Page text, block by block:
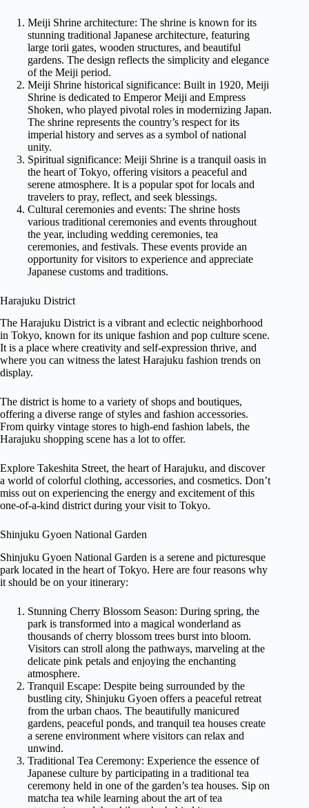
Meiji Shrine architecture: The shrine is known for its
stunning traditional Japanese architecture, featuring
large torii gates, wooden structures, and beautiful
gardens. The design reflects the simplicity and elegance
of the Meiji period.
Meiji Shrine historical significance: Built in 1920, Meiji
Shrine is dedicated to Emperor Meiji and Empress
Shoken, who played pivotal roles in modernizing Japan.
The shrine represents the country’s respect for its
imperial history and serves as a symbol of national
unity.
Spiritual significance: Meiji Shrine is a tranquil oasis in
the heart of Tokyo, offering visitors a peaceful and
serene atmosphere. It is a popular spot for locals and
travelers to pray, reflect, and seek blessings.
Cultural ceremonies and events: The shrine hosts
various traditional ceremonies and events throughout
the year, including wedding ceremonies, tea
ceremonies, and festivals. These events provide an
opportunity for visitors to experience and appreciate
Japanese customs and traditions.
Harajuku District
The Harajuku District is a vibrant and eclectic neighborhood
in Tokyo, known for its unique fashion and pop culture scene.
It is a place where creativity and self-expression thrive, and
where you can witness the latest Harajuku fashion trends on
display.
The district is home to a variety of shops and boutiques,
offering a diverse range of styles and fashion accessories.
From quirky vintage stores to high-end fashion labels, the
Harajuku shopping scene has a lot to offer.
Explore Takeshita Street, the heart of Harajuku, and discover
a world of colorful clothing, accessories, and cosmetics. Don’t
miss out on experiencing the energy and excitement of this
one-of-a-kind district during your visit to Tokyo.
Shinjuku Gyoen National Garden
Shinjuku Gyoen National Garden is a serene and picturesque
park located in the heart of Tokyo. Here are four reasons why
it should be on your itinerary:
Stunning Cherry Blossom Season: During spring, the
park is transformed into a magical wonderland as
thousands of cherry blossom trees burst into bloom.
Visitors can stroll along the pathways, marveling at the
delicate pink petals and enjoying the enchanting
atmosphere.
Tranquil Escape: Despite being surrounded by the
bustling city, Shinjuku Gyoen offers a peaceful retreat
from the urban chaos. The beautifully manicured
gardens, peaceful ponds, and tranquil tea houses create
a serene environment where visitors can relax and
unwind.
Traditional Tea Ceremony: Experience the essence of
Japanese culture by participating in a traditional tea
ceremony held in one of the garden’s tea houses. Sip on
matcha tea while learning about the art of tea